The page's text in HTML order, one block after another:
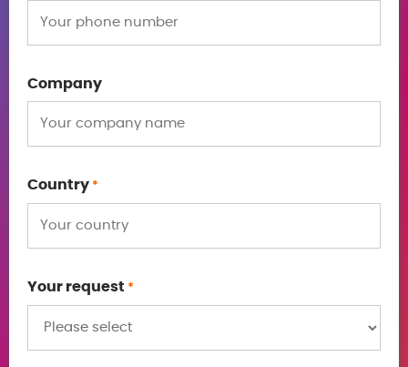
Company
Country *
Your request *